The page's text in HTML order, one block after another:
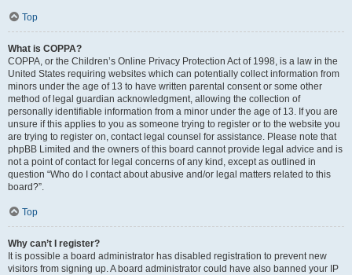
Top
What is COPPA?
COPPA, or the Children’s Online Privacy Protection Act of 1998, is a law in the
United States requiring websites which can potentially collect information from
minors under the age of 13 to have written parental consent or some other
method of legal guardian acknowledgment, allowing the collection of
personally identifiable information from a minor under the age of 13. If you are
unsure if this applies to you as someone trying to register or to the website you
are trying to register on, contact legal counsel for assistance. Please note that
phpBB Limited and the owners of this board cannot provide legal advice and is
not a point of contact for legal concerns of any kind, except as outlined in
question “Who do I contact about abusive and/or legal matters related to this
board?”.
Top
Why can’t I register?
It is possible a board administrator has disabled registration to prevent new
visitors from signing up. A board administrator could have also banned your IP